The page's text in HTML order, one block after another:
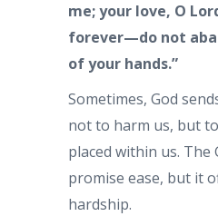
me; your love, O
forever—do not
of your hands.”
Sometimes, God
not to harm us, but
placed within us. The
promise ease, but it
hardship.